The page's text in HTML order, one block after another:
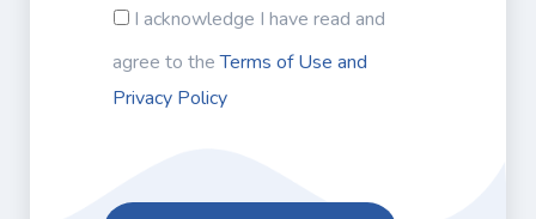
I acknowledge I have read and
agree to theTerms of Use and
Privacy Policy